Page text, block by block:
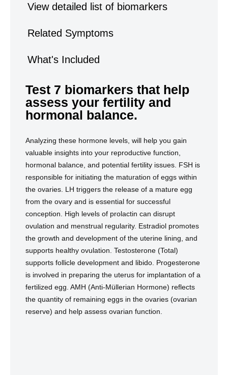
View detailed list of biomarkers
Related Symptoms
What's Included
Test 7 biomarkers that help
assess your fertility and
hormonal balance.
Analyzing these hormone levels, will help you gain
valuable insights into your reproductive function,
hormonal balance, and potential fertility issues. FSH is
responsible for initiating the maturation of eggs within
the ovaries. LH triggers the release of a mature egg
from the ovary and is essential for successful
conception. High levels of prolactin can disrupt
ovulation and menstrual regularity. Estradiol promotes
the growth and development of the uterine lining, and
supports healthy ovulation. Testosterone (Total)
supports follicle development and libido. Progesterone
is involved in preparing the uterus for implantation of a
fertilized egg. AMH (Anti-Müllerian Hormone) reflects
the quantity of remaining eggs in the ovaries (ovarian
reserve) and help assess ovarian function.